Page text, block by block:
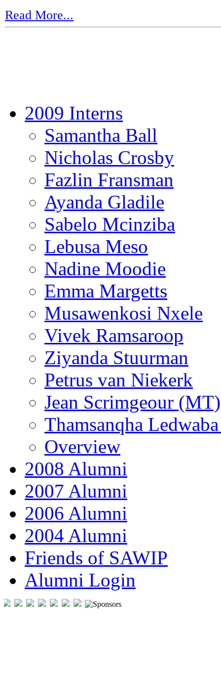
Read More...
2009 Interns
Samantha Ball
Nicholas Crosby
Fazlin Fransman
Ayanda Gladile
Sabelo Mcinziba
Lebusa Meso
Nadine Moodie
Emma Margetts
Musawenkosi Nxele
Vivek Ramsaroop
Ziyanda Stuurman
Petrus van Niekerk
Jean Scrimgeour (MT)
Thamsanqha
Overview
2008 Alumni
2007 Alumni
2006 Alumni
2004 Alumni
Friends of SAWIP
Alumni Login